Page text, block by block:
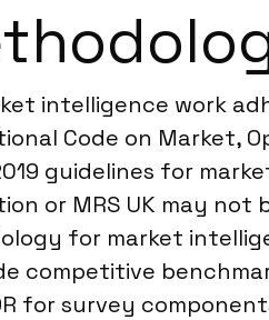
intelligence work
Code on Market,
guidelines for
or MRS UK may
for market
competitive
for survey